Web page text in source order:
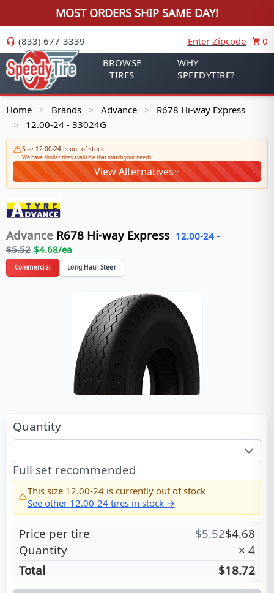
MOST ORDERS SHIP SAME DAY!
(833) 677-3339 Enter Zipcode
0
BROWSE
TIRES
WHY
SPEEDYTIRE?
Home > Brands > Advance > R678 Hi-way Express
> 12.00-24 - 33024G
Size 12.00-24 is out of stock
We have similar tires available that match your needs
View Alternatives
Advance R678 Hi-way Express 12.00-24 -
$5.52 $4.68/ea
Commercial Long Haul Steer
Quantity
Full set recommended
This size 12.00-24is currently out of stock
See other 12.00-24tires in stock →
Price per tire $5.52$4.68
Quantity
× 4
Total
$18.72